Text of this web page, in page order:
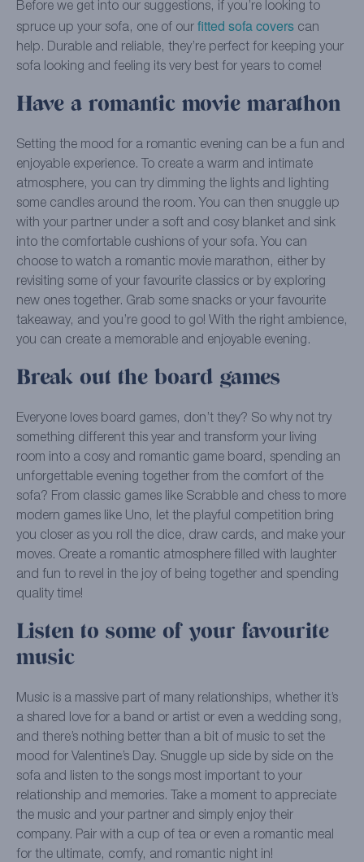
Before we get into our suggestions, if you’re looking to
spruce up your sofa, one of our fitted sofa covers can
help. Durable and reliable, they’re perfect for keeping your
sofa looking and feeling its very best for years to come!
Have a romantic movie marathon
Setting the mood for a romantic evening can be a fun and
enjoyable experience. To create a warm and intimate
atmosphere, you can try dimming the lights and lighting
some candles around the room. You can then snuggle up
with your partner under a soft and cosy blanket and sink
into the comfortable cushions of your sofa. You can
choose to watch a romantic movie marathon, either by
revisiting some of your favourite classics or by exploring
new ones together. Grab some snacks or your favourite
takeaway, and you’re good to go! With the right ambience,
you can create a memorable and enjoyable evening.
Break out the board games
Everyone loves board games, don’t they? So why not try
something different this year and transform your living
room into a cosy and romantic game board, spending an
unforgettable evening together from the comfort of the
sofa? From classic games like Scrabble and chess to more
modern games like Uno, let the playful competition bring
you closer as you roll the dice, draw cards, and make your
moves. Create a romantic atmosphere filled with laughter
and fun to revel in the joy of being together and spending
quality time!
Listen to some of your favourite
music
Music is a massive part of many relationships, whether it’s
a shared love for a band or artist or even a wedding song,
and there’s nothing better than a bit of music to set the
mood for Valentine’s Day. Snuggle up side by side on the
sofa and listen to the songs most important to your
relationship and memories. Take a moment to appreciate
the music and your partner and simply enjoy their
company. Pair with a cup of tea or even a romantic meal
for the ultimate, comfy, and romantic night in!